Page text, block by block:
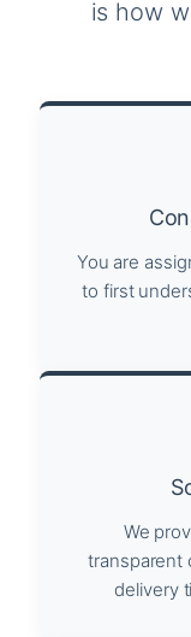
is how
You are
to first
We
transparent
delivery